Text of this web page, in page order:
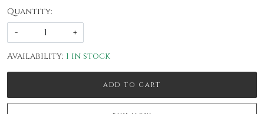
Quantity:
-
+
Availability: 1 in stock
ADD TO CART